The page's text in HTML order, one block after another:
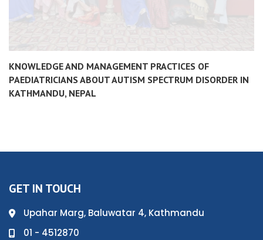
KNOWLEDGE AND MANAGEMENT PRACTICES OF
PAEDIATRICIANS ABOUT AUTISM SPECTRUM DISORDER IN
KATHMANDU, NEPAL
GET IN TOUCH
Upahar Marg, Baluwatar 4, Kathmandu
01 - 4512870